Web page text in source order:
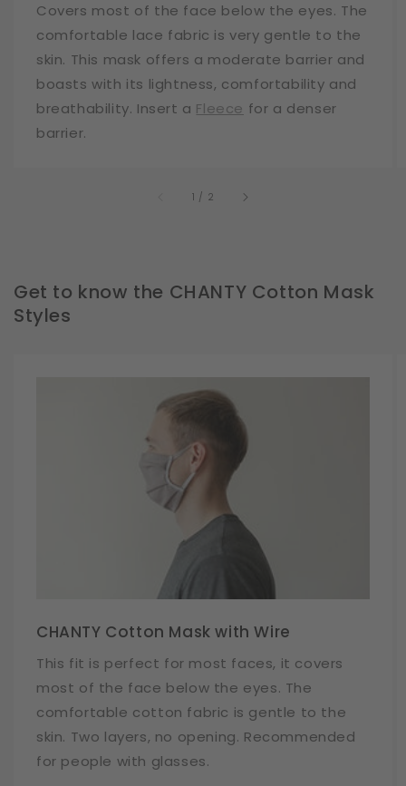
Covers most of the face below the eyes. The
comfortable lace fabric is very gentle to the
skin. This mask offers a moderate barrier and
boasts with its lightness, comfortability and
breathability. Insert a Fleece for a denser
barrier.
1 / of
2
Get to know the CHANTY Cotton Mask
Styles
CHANTY Cotton Mask with Wire
This fit is perfect for most faces, it covers
most of the face below the eyes. The
comfortable cotton fabric is gentle to the
skin. Two layers, no opening. Recommended
for people with glasses.